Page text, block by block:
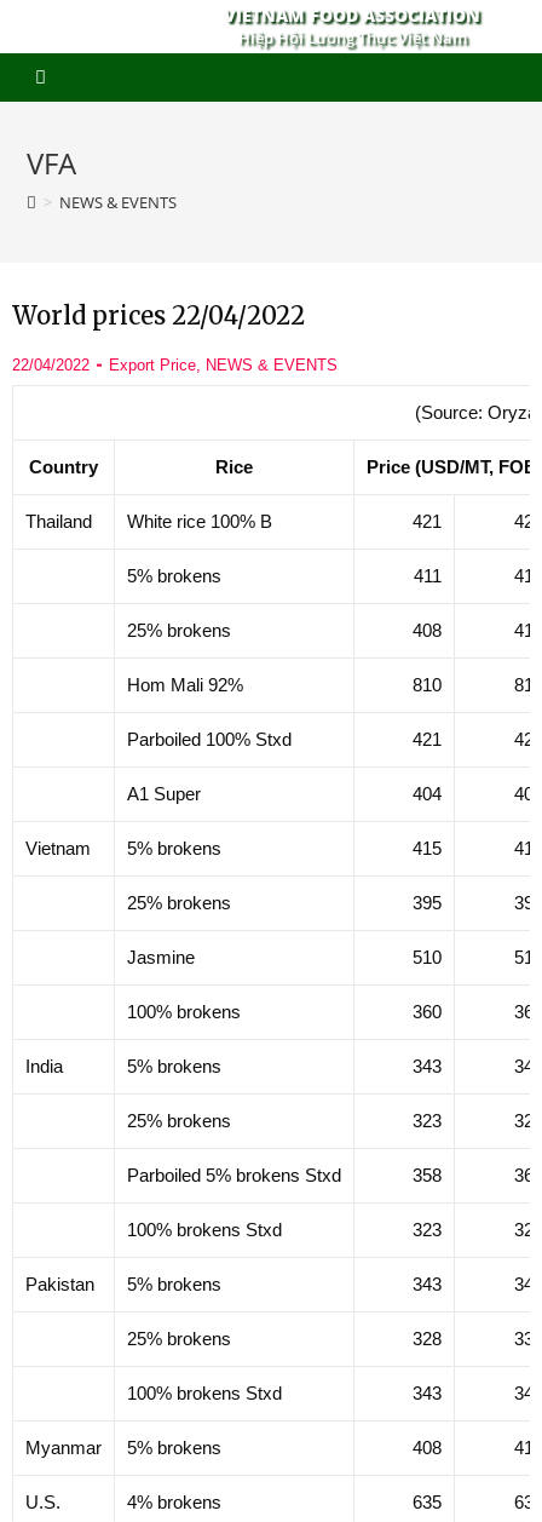
VIETNAM FOOD ASSOCIATION
Hiệp Hội Lương Thực Việt Nam
VFA
> NEWS & EVENTS
World prices 22/04/2022
22/04/2022 Export Price, NEWS & EVENTS
(Source: Oryza)
Country Rice Price (USD/MT, FOB)
Thailand White rice 100% B 421 425
5% brokens 411 415
25% brokens 408 412
Hom Mali 92% 810 814
Parboiled 100% Stxd 421 425
A1 Super 404 408
Vietnam 5% brokens 415 419
25% brokens 395 399
Jasmine 510 514
100% brokens 360 364
India 5% brokens 343 347
25% brokens 323 327
Parboiled 5% brokens Stxd 358 362
100% brokens Stxd 323 327
Pakistan 5% brokens 343 347
25% brokens 328 332
100% brokens Stxd 343 347
Myanmar 5% brokens 408 412
U.S. 4% brokens 635 639